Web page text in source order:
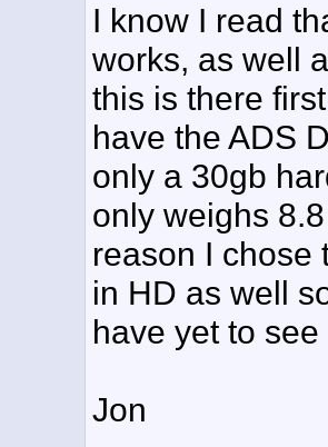
I know I read
works, as well
this is there
have the ADS
only a 30gb
only weighs
reason I chose
in HD as well
have yet to
Jon